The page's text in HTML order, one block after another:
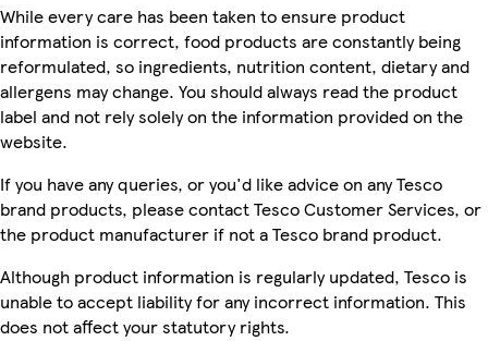
While every care has been taken to ensure product
information is correct, food products are constantly being
reformulated, so ingredients, nutrition content, dietary and
allergens may change. You should always read the product
label and not rely solely on the information provided on the
website.
If you have any queries, or you'd like advice on any Tesco
brand products, please contact Tesco Customer Services, or
the product manufacturer if not a Tesco brand product.
Although product information is regularly updated, Tesco is
unable to accept liability for any incorrect information. This
does not affect your statutory rights.